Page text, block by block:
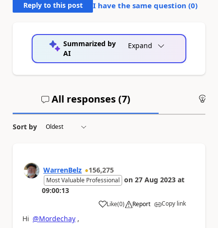
Reply to this post I have the same question (0)
Summarized by
AI
Expand
All responses (7)
Sort by
WarrenBelz 156,275
Most Valuable Professional on 27 Aug 2023 at
09:00:13
Like
a (0) Report Copy link
Hi @Mordechay ,